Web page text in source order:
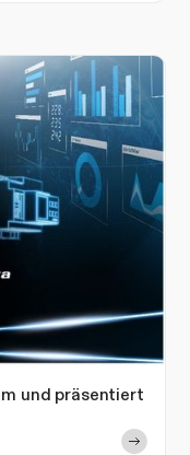
und präsentiert